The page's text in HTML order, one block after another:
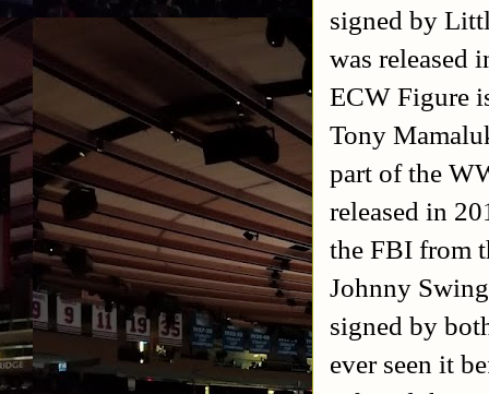
signed by
was released
ECW Figure
Tony
part of the
released in
the FBI from
Johnny
signed by
ever seen it